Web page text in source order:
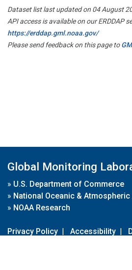
Dataset list last updated on 04 August
API access is available on our ERDDAP
https://erddap.gml.noaa.gov/
Please send feedback on this page to
Global Monitoring
» U.S. Department of Commerce
» National Oceanic &
» NOAA Research
Privacy Policy | Accessibility |